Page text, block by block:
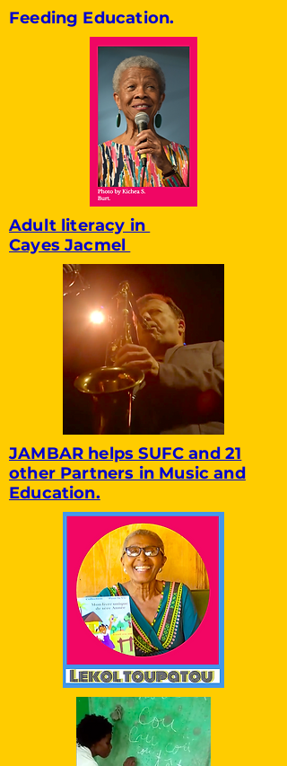
Feeding Education.
Adult literacy in
Cayes Jacmel
JAMBAR helps SUFC and 21
other Partners in Music and
Education.